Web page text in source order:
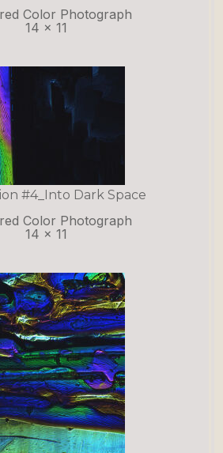
Color Photograph
14 x 11
#4_Into Dark Space
Color Photograph
14 x 11